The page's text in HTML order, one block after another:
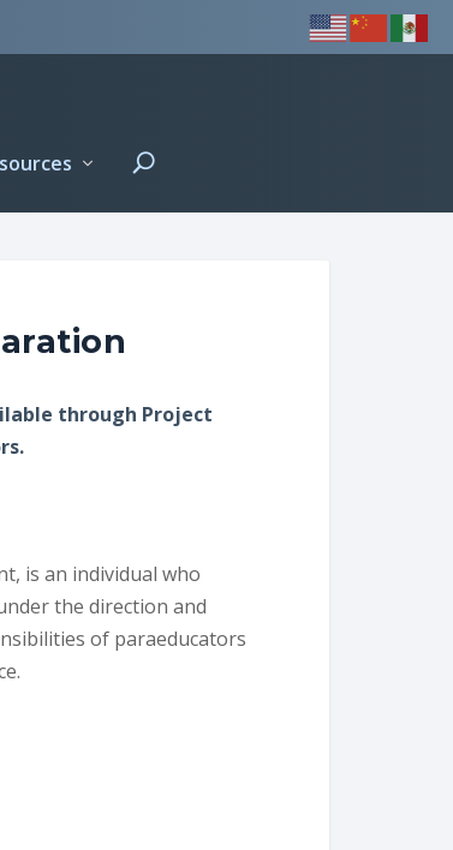
through Project
is an individual who
the direction and
of paraeducators